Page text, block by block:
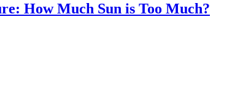
How Much Sun is Too Much?